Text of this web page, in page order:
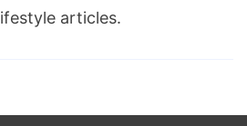
articles.